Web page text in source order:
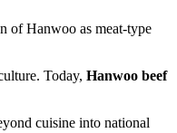
of Hanwoo as meat-type
Today, Hanwoo beef
cuisine into national